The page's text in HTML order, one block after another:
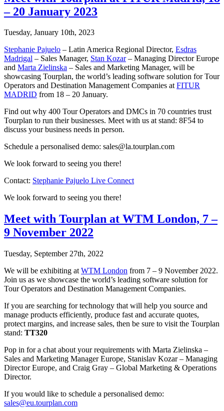
– 20 January 2023
Tuesday, January 10th, 2023
Stephanie Pajuelo – Latin America Regional Director, Esdras
Madrigal – Sales Manager, Stan Kozar– Managing Director Europe
and Marta Zielinska – Sales and Marketing Manager, will be
showcasing Tourplan, the world’s leading software solution for Tour
Operators and Destination Management Companies atFITUR
MADRID from 18 – 20 January.
Find out why 400 Tour Operators and DMCs in 70 countries trust
Tourplan to run their businesses. Meet with us at stand: 8F54 to
discuss your business needs in person.
Schedule a personalised demo: sales@la.tourplan.com
We look forward to seeing you there!
Contact: Stephanie Pajuelo Live Connect
We look forward to seeing you there!
Meet with Tourplan at WTM London, 7 –
9 November 2022
Tuesday, September 27th, 2022
We will be exhibiting at WTM London from 7 – 9 November 2022.
Join us as we showcase the world’s leading software solution for
Tour Operators and Destination Management Companies.
If you are searching for technology that will help you source and
manage products efficiently, produce fast and accurate quotes,
protect margins, and increase sales, then be sure to visit the Tourplan
stand: TT320
Pop in for a chat about your requirements with Marta Zielinska –
Sales and Marketing Manager Europe, Stanislav Kozar – Managing
Director Europe, and Craig Gray – Global Marketing & Operations
Director.
If you would like to schedule a personalised demo:
sales@eu.tourplan.com